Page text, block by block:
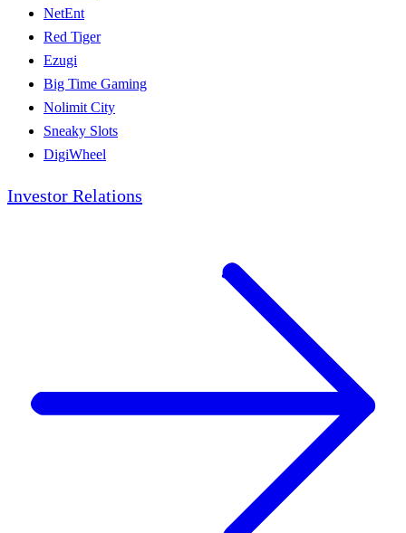
NetEnt
Red Tiger
Ezugi
Big Time Gaming
Nolimit City
Sneaky Slots
DigiWheel
Investor Relations